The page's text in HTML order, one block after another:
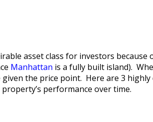
asset class for investors
Manhattan is a fully built island).
the price point. Here are 3
performance over time.